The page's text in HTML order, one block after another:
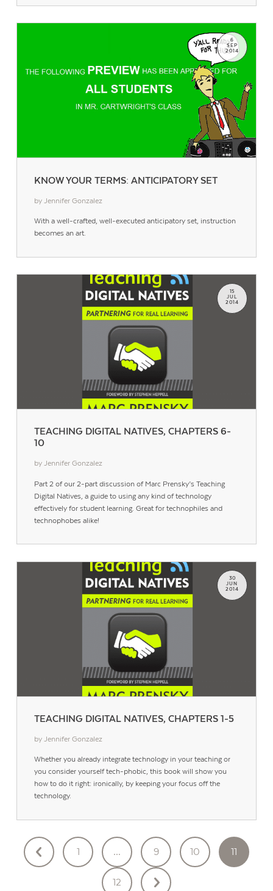
KNOW YOUR TERMS: ANTICIPATORY SET
6
SEP
2014
by Jennifer Gonzalez
With a well-crafted, well-executed anticipatory set, instruction
becomes an art.
TEACHING DIGITAL NATIVES, CHAPTERS 6-
10
15
JUL
2014
by Jennifer Gonzalez
Part 2 of our 2-part discussion of Marc Prensky’s Teaching
Digital Natives, a guide to using any kind of technology
effectively for student learning. Great for technophiles and
technophobes alike!
TEACHING DIGITAL NATIVES, CHAPTERS 1-5
30
JUN
2014
by Jennifer Gonzalez
Whether you already integrate technology in your teaching or
you consider yourself tech-phobic, this book will show you
how to do it right: ironically, by keeping your focus off the
technology.
POSTS
PAGINATION
1 … 9 10 11
12